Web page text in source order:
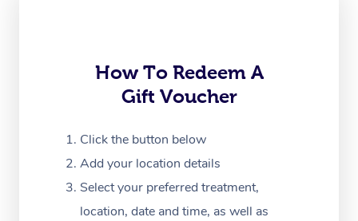
How To Redeem A
Gift Voucher
Click the button below
Add your location details
Select your preferred treatment,
location, date and time, as well as
Myofascial Release
Lomi Lomi Massage
Corporate Massage